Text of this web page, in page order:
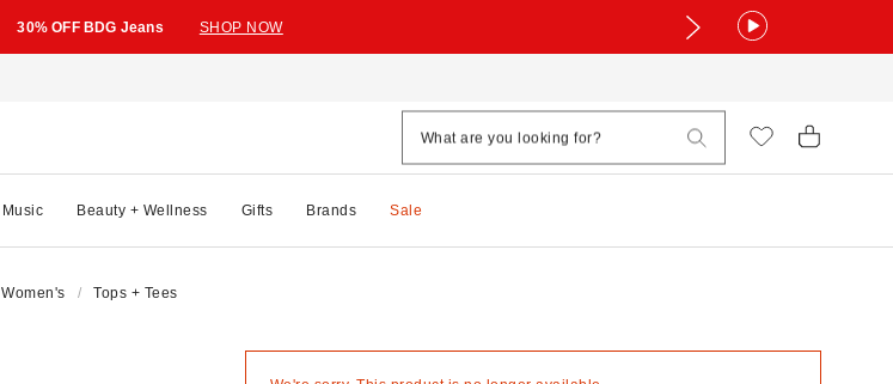
30% OFF BDG Jeans SHOP NOW
Music Beauty + Wellness Gifts Brands Sale
Women's Tops + Tees